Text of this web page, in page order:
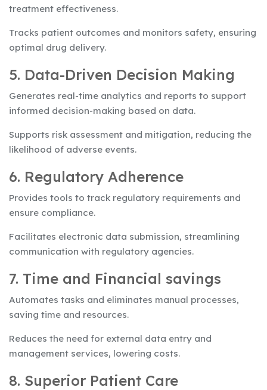
treatment effectiveness.
Tracks patient outcomes and monitors safety, ensuring
optimal drug delivery.
5. Data-Driven Decision Making
Generates real-time analytics and reports to support
informed decision-making based on data.
Supports risk assessment and mitigation, reducing the
likelihood of adverse events.
6. Regulatory Adherence
Provides tools to track regulatory requirements and
ensure compliance.
Facilitates electronic data submission, streamlining
communication with regulatory agencies.
7. Time and Financial savings
Automates tasks and eliminates manual processes,
saving time and resources.
Reduces the need for external data entry and
management services, lowering costs.
8. Superior Patient Care